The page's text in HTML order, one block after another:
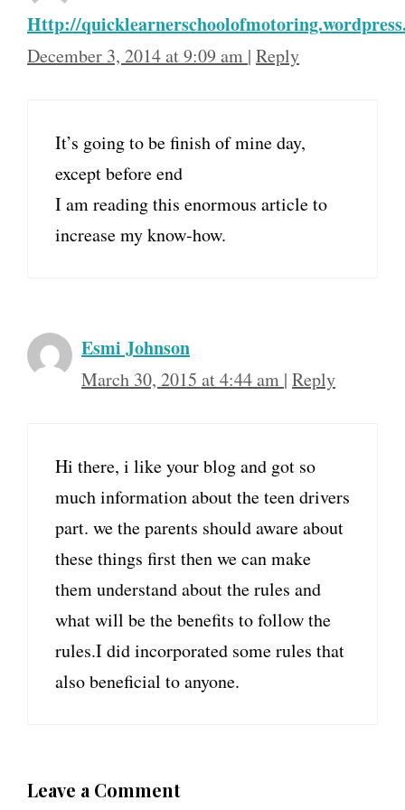
Http://
December 3, 2014 at 9:09 am | Reply
It’s going to be finish of mine day,
except before end
I am reading this enormous article to
increase my know-how.
Esmi Johnson
March 30, 2015 at 4:44 am | Reply
Hi there, i like your blog and got so
much information about the teen drivers
part. we the parents should aware about
these things first then we can make
them understand about the rules and
what will be the benefits to follow the
rules.I did incorporated some rules that
also beneficial to anyone.
Leave a Comment